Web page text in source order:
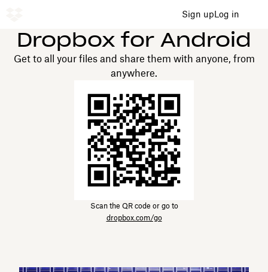
Sign upLog in
Dropbox for Android
Get to all your files and share them with anyone, from
anywhere.
Scan the QR code or go to
dropbox.com/go